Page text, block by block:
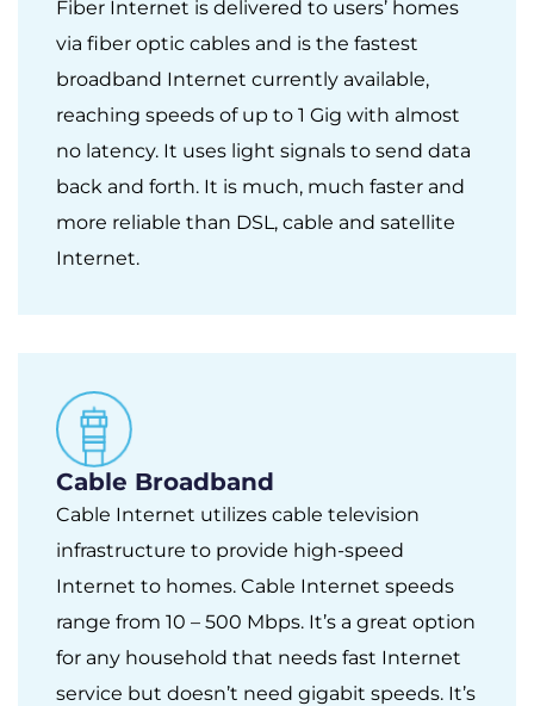
Fiber Internet is delivered to users’ homes
via fiber optic cables and is the fastest
broadband Internet currently available,
reaching speeds of up to 1 Gig with almost
no latency. It uses light signals to send data
back and forth. It is much, much faster and
more reliable than DSL, cable and satellite
Internet.
Cable Broadband
Cable Internet utilizes cable television
infrastructure to provide high-speed
Internet to homes. Cable Internet speeds
range from 10 – 500 Mbps. It’s a great option
for any household that needs fast Internet
service but doesn’t need gigabit speeds. It’s